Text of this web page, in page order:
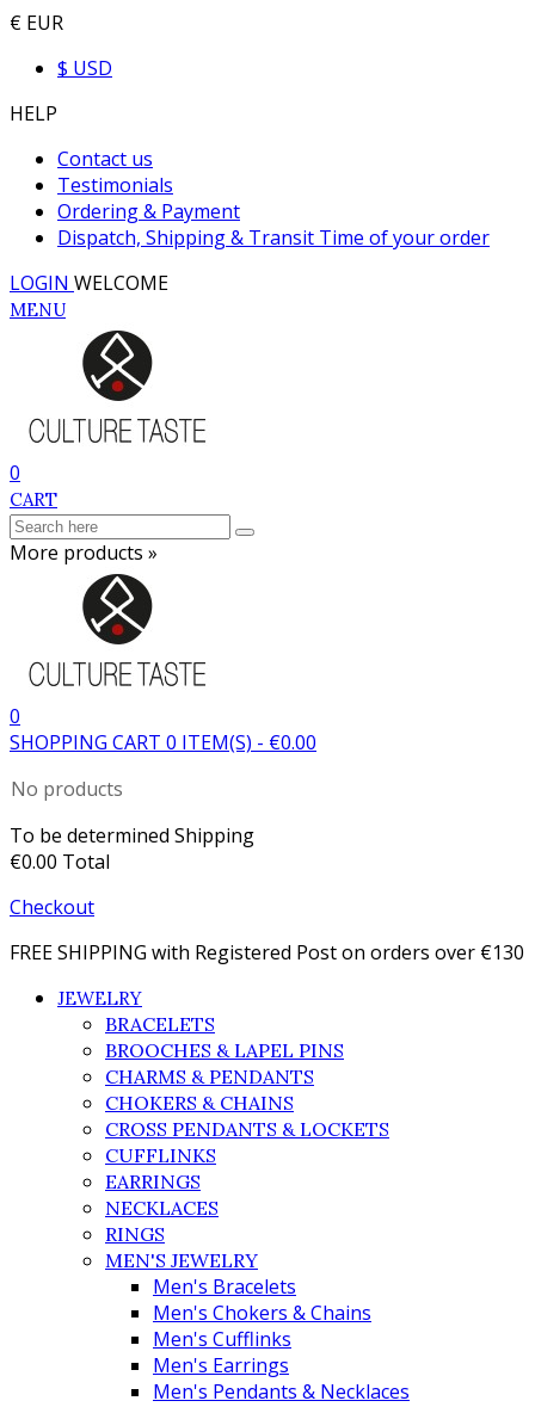
€ EUR
$ USD
HELP
Contact us
Testimonials
Ordering & Payment
Dispatch, Shipping & Transit Time of your order
LOGIN WELCOME
MENU
0
CART
More products »
0
SHOPPING CART 0 ITEM(S) - €0.00
No products
To be determined Shipping
€0.00 Total
Checkout
FREE SHIPPING with Registered Post on orders over €130
JEWELRY
BRACELETS
BROOCHES & LAPEL PINS
CHARMS & PENDANTS
CHOKERS & CHAINS
CROSS PENDANTS & LOCKETS
CUFFLINKS
EARRINGS
NECKLACES
RINGS
MEN'S JEWELRY
Men's Bracelets
Men's Chokers & Chains
Men's Cufflinks
Men's Earrings
Men's Pendants & Necklaces